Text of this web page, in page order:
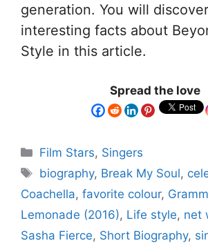
generation. You will
interesting facts about
Style in this article.
Spread the love
Film Stars, Singers
biography, Break My Soul,
Coachella, favorite colour,
Lemonade (2016), Life style, net
Sasha Fierce, Short Biography,